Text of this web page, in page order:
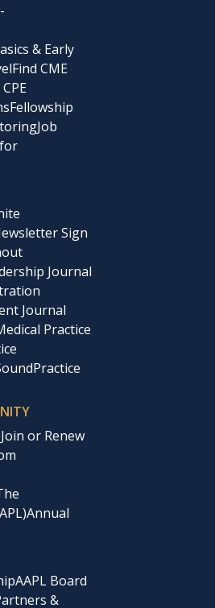
& Early
Find CME
Fellowship
Job
Sign
Journal
Journal
Practice
Join or Renew
Annual
AAPL Board
&